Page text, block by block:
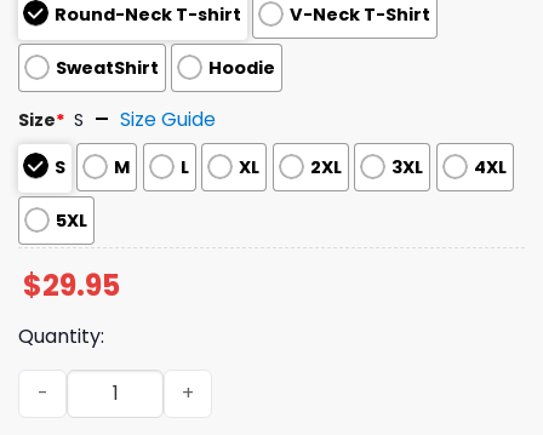
Round-Neck T-shirt
V-Neck T-Shirt
SweatShirt Hoodie
Size* S Size Guide
S M L XL 2XL 3XL 4XL
5XL
$29.95
Quantity:
Retro 86 47 We Are Not Ok Print Shirt quantity